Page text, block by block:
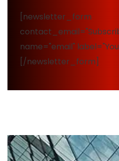
[newsletter_form
name="email"
[/newsletter_form]